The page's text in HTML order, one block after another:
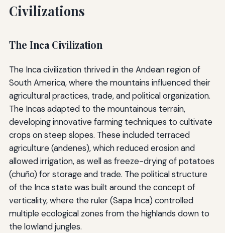
Civilizations
The Inca Civilization
The Inca civilization thrived in the Andean region of
South America, where the mountains influenced their
agricultural practices, trade, and political organization.
The Incas adapted to the mountainous terrain,
developing innovative farming techniques to cultivate
crops on steep slopes. These included terraced
agriculture (andenes), which reduced erosion and
allowed irrigation, as well as freeze-drying of potatoes
(chuño) for storage and trade. The political structure
of the Inca state was built around the concept of
verticality, where the ruler (Sapa Inca) controlled
multiple ecological zones from the highlands down to
the lowland jungles.